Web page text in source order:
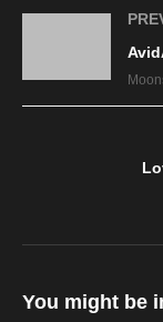
You might be